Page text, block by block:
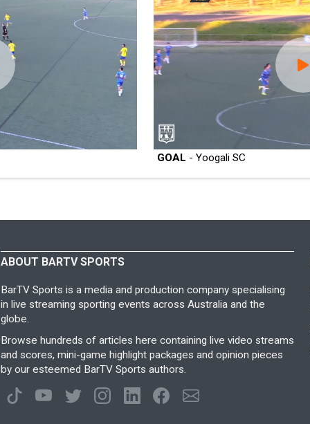
GOAL - Yoogali SC
ABOUT BARTV SPORTS
BarTV Sports is a media and production company specialising
in live streaming sporting events across Australia and the
globe.
Browse hundreds of articles here containing live video streams
and scores, mini-game highlight packages and opinion pieces
by our esteemed BarTV Sports authors.